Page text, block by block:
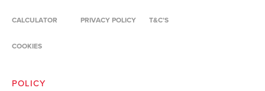
CALCULATOR PRIVACY POLICY T&C’S
COOKIES
POLICY